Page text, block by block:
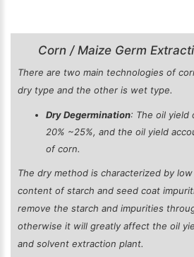
Corn / Maize Germ
There are two main technologies of
dry type and the other is wet type.
Dry Degermination: The oil yield
20% ~25%, and the oil yield
of corn.
The dry method is characterized by
content of starch and seed coat
remove the starch and impurities
otherwise it will greatly affect the oil
and solvent extraction plant.